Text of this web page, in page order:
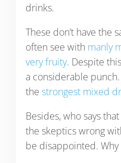
drinks.
These don’t have the
often see with manly
very fruity. Despite
a considerable
the strongest mixed
Besides, who says
the skeptics wrong
be disappointed.